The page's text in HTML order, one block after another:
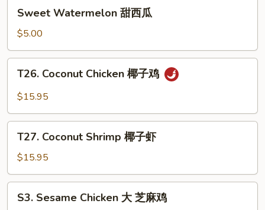
Watermelon
西
瓜
Sweet Watermelon 甜西瓜
$5.00
Coconut
Chicken
子
T26. Coconut Chicken 椰子鸡
$15.95
Coconut
Shrimp
椰
子
T27. Coconut Shrimp 椰子虾
$15.95
Sesame
S3. Sesame Chicken 大 芝麻鸡